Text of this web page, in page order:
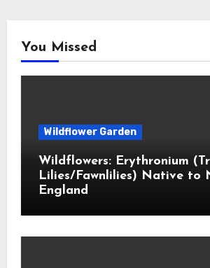
You Missed
Wildflower Garden
Wildflowers: Erythronium
Lilies/Fawnlilies) Native to
England